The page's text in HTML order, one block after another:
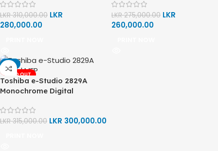
Copy, Scan)
LKR310,000.00 LKR
280,000.00
Copy, Scan)
LKR275,000.00 LKR
260,000.00
-5%
SOLD OUT
Toshiba e-Studio 2829A
Monochrome Digital
Copy, Scan)
LKR315,000.00 LKR 300,000.00